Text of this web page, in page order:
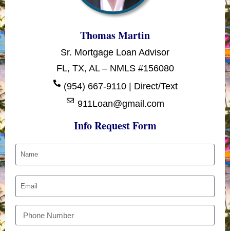
Thomas Martin
Sr. Mortgage Loan Advisor
FL, TX, AL – NMLS #156080
(954) 667-9110 | Direct/Text
911Loan@gmail.com
Info Request Form